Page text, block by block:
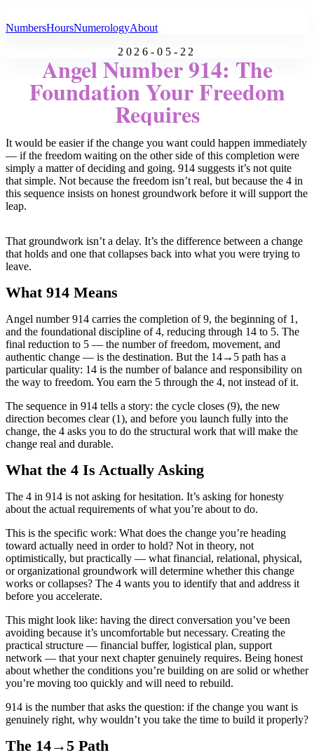
NumbersHoursNumerologyAbout
2026-05-22
Angel Number 914: The
Foundation Your Freedom
Requires
It would be easier if the change you want could happen immediately
— if the freedom waiting on the other side of this completion were
simply a matter of deciding and going. 914 suggests it’s not quite
that simple. Not because the freedom isn’t real, but because the 4 in
this sequence insists on honest groundwork before it will support the
leap.
That groundwork isn’t a delay. It’s the difference between a change
that holds and one that collapses back into what you were trying to
leave.
What 914 Means
Angel number 914 carries the completion of 9, the beginning of 1,
and the foundational discipline of 4, reducing through 14 to 5. The
final reduction to 5 — the number of freedom, movement, and
authentic change — is the destination. But the 14→5 path has a
particular quality: 14 is the number of balance and responsibility on
the way to freedom. You earn the 5 through the 4, not instead of it.
The sequence in 914 tells a story: the cycle closes (9), the new
direction becomes clear (1), and before you launch fully into the
change, the 4 asks you to do the structural work that will make the
change real and durable.
What the 4 Is Actually Asking
The 4 in 914 is not asking for hesitation. It’s asking for honesty
about the actual requirements of what you’re about to do.
This is the specific work: What does the change you’re heading
toward actually need in order to hold? Not in theory, not
optimistically, but practically — what financial, relational, physical,
or organizational groundwork will determine whether this change
works or collapses? The 4 wants you to identify that and address it
before you accelerate.
This might look like: having the direct conversation you’ve been
avoiding because it’s uncomfortable but necessary. Creating the
practical structure — financial buffer, logistical plan, support
network — that your next chapter genuinely requires. Being honest
about whether the conditions you’re building on are solid or whether
you’re moving too quickly and will need to rebuild.
914 is the number that asks the question: if the change you want is
genuinely right, why wouldn’t you take the time to build it properly?
The 14→5 Path